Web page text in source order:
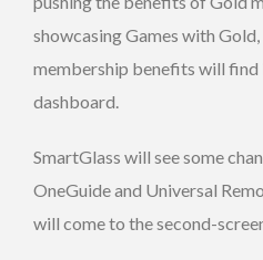
showcasing Games with
membership benefits will
dashboard.
SmartGlass will see some
OneGuide and Universal
will come to the second-